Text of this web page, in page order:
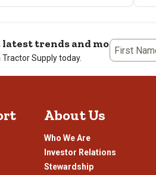
latest trends and more
Supply today.
First
About Us
Who We Are
Investor Relations
Stewardship